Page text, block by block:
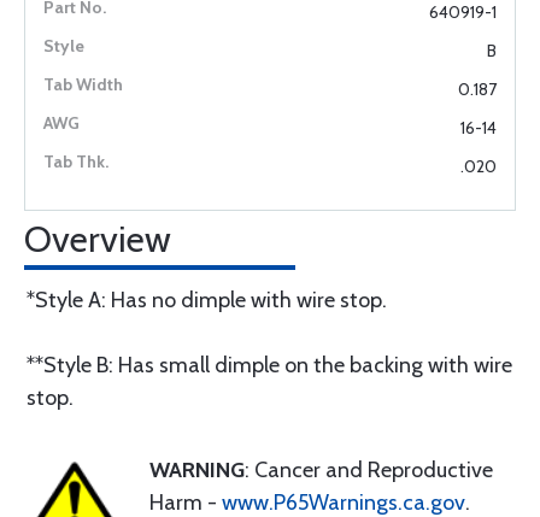
640919-1
B
0.187
16-14
.020
Overview
*Style A: Has no dimple with wire stop.
**Style B: Has small dimple on the backing with wire
stop.
WARNING: Cancer and Reproductive
Harm - www.P65Warnings.ca.gov.